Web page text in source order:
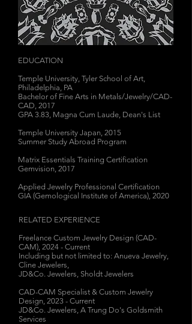
EDUCATION
Temple University, Tyler School of Art,
Philadelphia, PA
Bachelor of Fine Arts in Metals/Jewelry/CAD-
CAD, 2017
GPA 3.83, Magna Cum Laude, Dean's List
Temple University Japan, 2015
Summer Study Abroad Program
Matrix Essentials Training Certification
Gemvision, 2017
Applied Jewelry Professional Certification
GIA (Gemological Institute of America), 2020
RELATED EXPERIENCE
Freelance Custom Jewelry Design (CAD-
CAM), 2024 - Current
Including but not limited to: Anueva Jewelry,
Cline Jewelers,
JD&Co. Jewelers, Sholdt Jewelers
CAD-CAM Specialist & Custom Jewelry
Design, 2023 - Current
JD&Co. Jewelers, A Trung Do's Goldsmith
Services